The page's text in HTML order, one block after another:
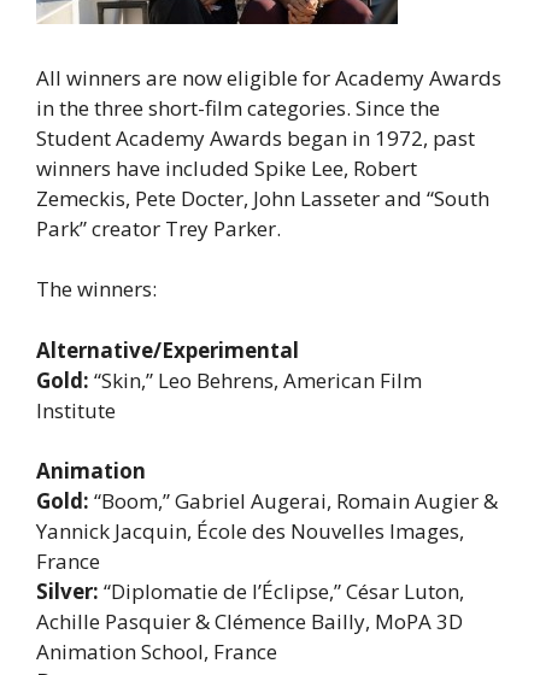
All winners are now eligible for Academy Awards
in the three short-film categories. Since the
Student Academy Awards began in 1972, past
winners have included Spike Lee, Robert
Zemeckis, Pete Docter, John Lasseter and “South
Park” creator Trey Parker.
The winners:
Alternative/Experimental
Gold: “Skin,” Leo Behrens, American Film
Institute
Animation
Gold: “Boom,” Gabriel Augerai, Romain Augier &
Yannick Jacquin, École des Nouvelles Images,
France
Silver: “Diplomatie de l’Éclipse,” César Luton,
Achille Pasquier & Clémence Bailly, MoPA 3D
Animation School, France